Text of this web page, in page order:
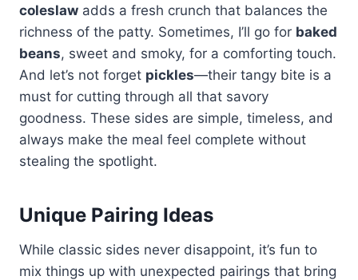
coleslaw adds a fresh crunch that balances the
richness of the patty. Sometimes, I’ll go for baked
beans, sweet and smoky, for a comforting touch.
And let’s not forget pickles—their tangy bite is a
must for cutting through all that savory
goodness. These sides are simple, timeless, and
always make the meal feel complete without
stealing the spotlight.
Unique Pairing Ideas
While classic sides never disappoint, it’s fun to
mix things up with unexpected pairings that bring